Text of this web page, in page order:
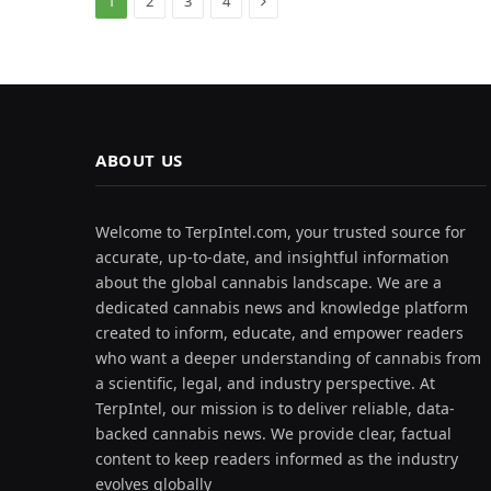
ABOUT US
Welcome to TerpIntel.com, your trusted source for
accurate, up-to-date, and insightful information
about the global cannabis landscape. We are a
dedicated cannabis news and knowledge platform
created to inform, educate, and empower readers
who want a deeper understanding of cannabis from
a scientific, legal, and industry perspective. At
TerpIntel, our mission is to deliver reliable, data-
backed cannabis news. We provide clear, factual
content to keep readers informed as the industry
evolves globally